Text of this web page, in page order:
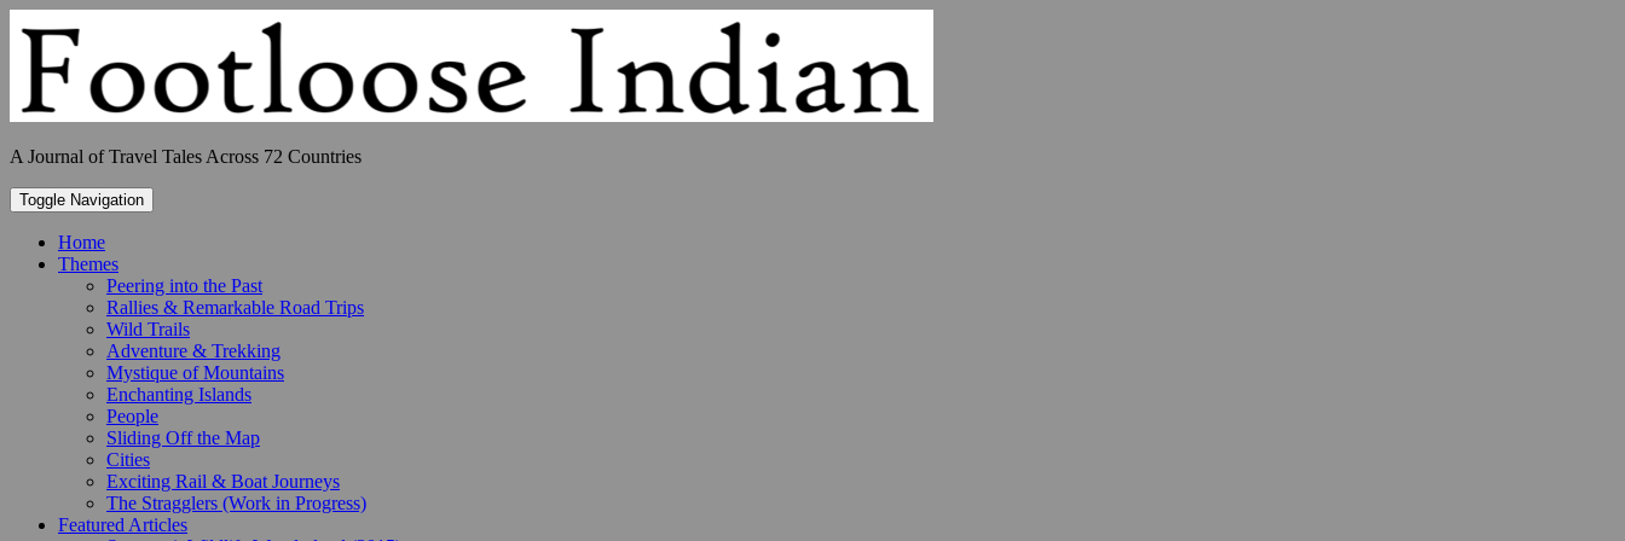
content
A Journal of Travel Tales Across 72 Countries
Toggle Navigation
Home
Themes
Peering into the Past
Rallies & Remarkable Road Trips
Wild Trails
Adventure & Trekking
Mystique of Mountains
Enchanting Islands
People
Sliding Off the Map
Cities
Exciting Rail & Boat Journeys
The Stragglers (Work in Progress)
Featured Articles